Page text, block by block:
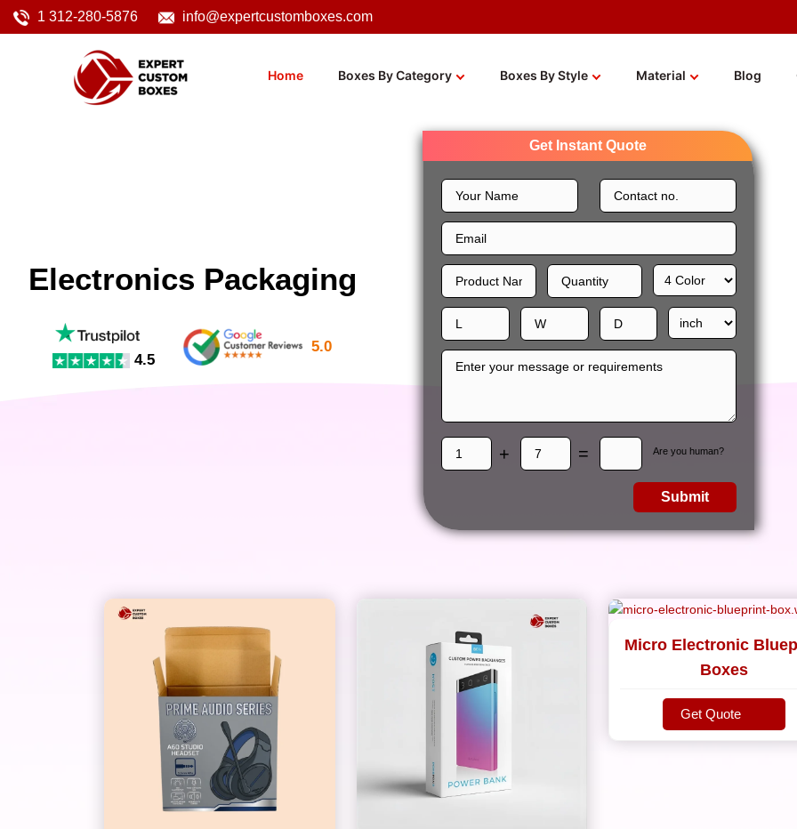
1 312-280-5876 info@expertcustomboxes.com
Home Boxes By Category Boxes By Style Material Blog
Electronics Packaging
4.5
5.0
Get Instant Quote
+ = Are you human?
Submit
Micro Electronic
Boxes
Get Quote
Get Quote